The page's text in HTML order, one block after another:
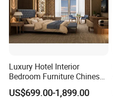
Luxury Hotel Interior
Bedroom Furniture Chinese
Factory Custom Made 5
Star Hotel Room Set
US$699.00-1,899.00